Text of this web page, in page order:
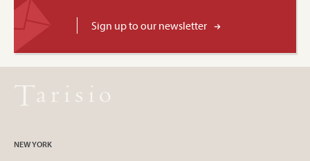
Sign up to our newsletter
NEW YORK